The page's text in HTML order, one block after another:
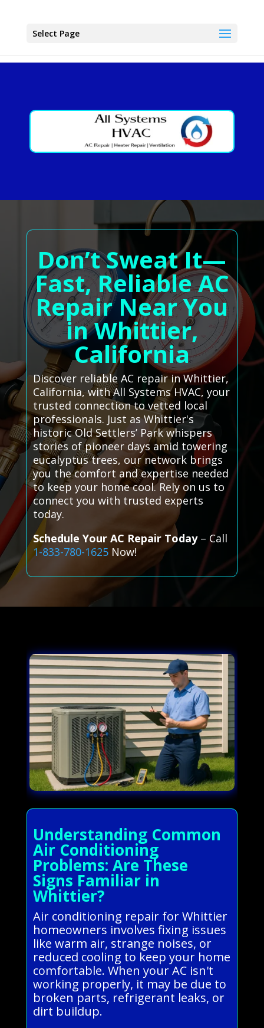
Select Page
Don’t Sweat It—
Fast, Reliable AC
Repair Near You
in Whittier,
California
Discover reliable AC repair in Whittier,
California, with All Systems HVAC, your
trusted connection to vetted local
professionals. Just as Whittier's
historic Old Settlers’ Park whispers
stories of pioneer days amid towering
eucalyptus trees, our network brings
you the comfort and expertise needed
to keep your home cool. Rely on us to
connect you with trusted experts
today.
Schedule Your AC Repair Today– Call
1-833-780-1625Now!
Understanding Common
Air Conditioning
Problems: Are These
Signs Familiar in
Whittier?
Air conditioning repair for Whittier
homeowners involves fixing issues
like warm air, strange noises, or
reduced cooling to keep your home
comfortable. When your AC isn't
working properly, it may be due to
broken parts, refrigerant leaks, or
dirt buildup.